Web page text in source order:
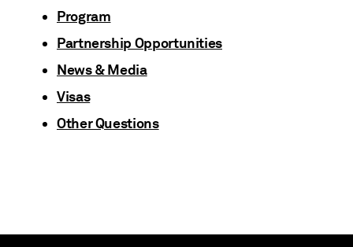
Program
Partnership Opportunities
News & Media
Visas
Other Questions